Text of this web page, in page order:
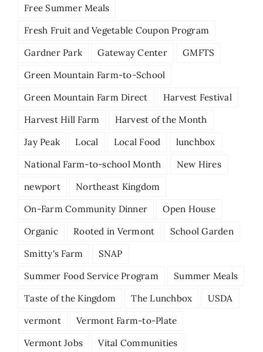
Free Summer Meals
Fresh Fruit and Vegetable Coupon Program
Gardner Park
Gateway Center
GMFTS
Green Mountain Farm-to-School
Green Mountain Farm Direct
Harvest Festival
Harvest Hill Farm
Harvest of the Month
Jay Peak
Local Local Food
lunchbox
National Farm-to-school Month
New Hires
newport
Northeast Kingdom
On-Farm Community Dinner
Open House
Organic
Rooted in Vermont
School Garden
Smitty's Farm
SNAP
Summer Food Service Program
Summer Meals
Taste of the Kingdom
The Lunchbox
USDA
vermont
Vermont Farm-to-Plate
Vermont Jobs
Vital Communities